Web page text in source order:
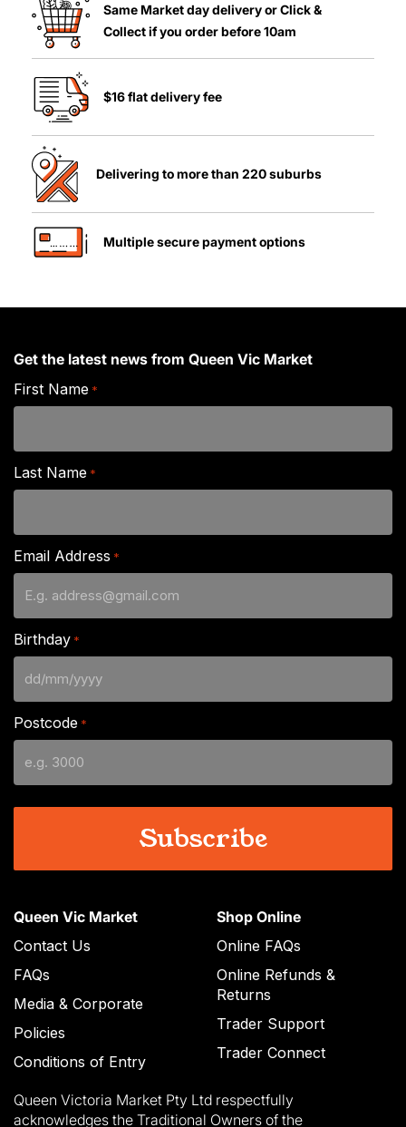
Same Market day delivery or Click &
Collect if you order before 10am
$16 flat delivery fee
Delivering to more than 220 suburbs
Multiple secure payment options
Queen Vic Market
Contact Us
FAQs
Media & Corporate
Policies
Conditions of Entry
Shop Online
Online FAQs
Online Refunds &
Returns
Trader Support
Trader Connect
Queen Victoria Market Pty Ltd respectfully
acknowledges the Traditional Owners of the
Get the latest news from Queen Vic Market
First Name *
Last Name *
Email Address *
Birthday *
DD
slash
MM
slash
YYYY
Postcode *